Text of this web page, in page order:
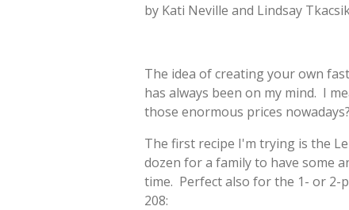
by Kati Neville and Lindsay
The idea of creating your own
has always been on my mind. I
those enormous prices
The first recipe I'm trying is the
dozen for a family to have some
time. Perfect also for the 1- or 2-
208: